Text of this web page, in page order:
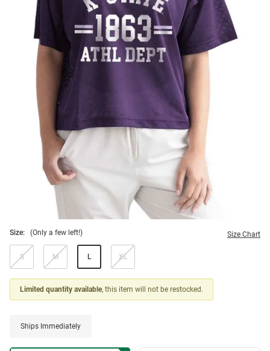
Size: (Only a few left!) Size Chart
S M L XL
Limited quantity available, this item will not be restocked.
Ships Immediately